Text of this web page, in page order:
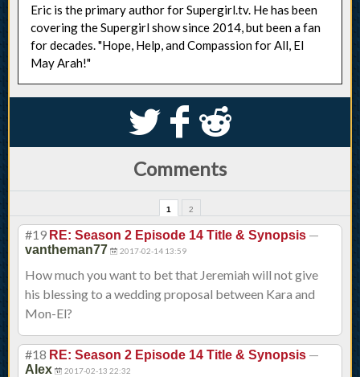
Eric is the primary author for Supergirl.tv. He has been
covering the Supergirl show since 2014, but been a fan
for decades. "Hope, Help, and Compassion for All, El
May Arah!"
S k j
Comments
1 2
#19 RE: Season 2 Episode 14 Title & Synopsis —
vantheman77 2017-02-14 13:59
How much you want to bet that Jeremiah will not give
his blessing to a wedding proposal between Kara and
Mon-El?
#18 RE: Season 2 Episode 14 Title & Synopsis —
Alex 2017-02-13 22:32